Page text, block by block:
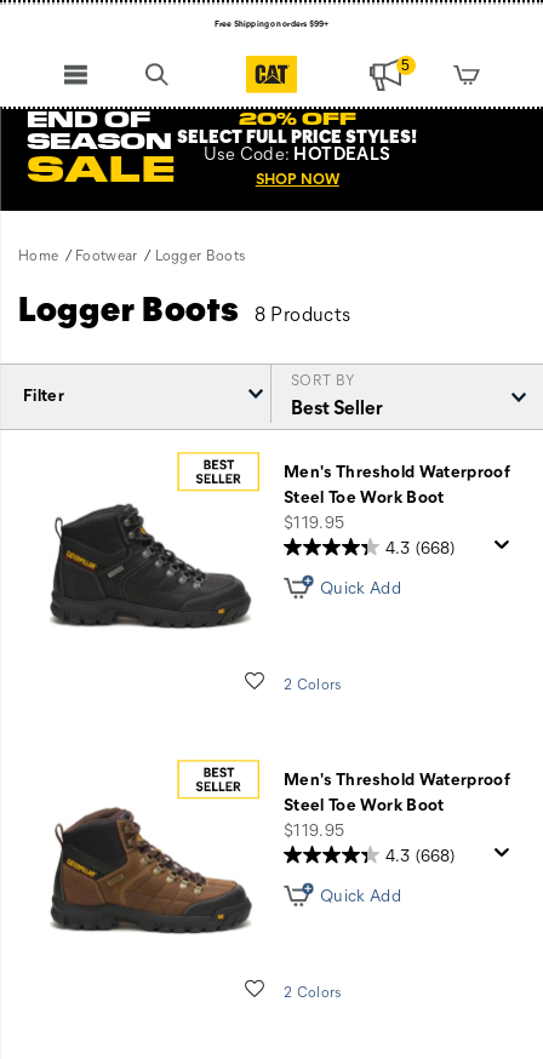
Free Shipping on orders $99+
5
END OF
SEASON
SALE
20% OFF
SELECT FULL PRICE STYLES!
Use Code: HOTDEALS
SHOP NOW
Home Footwear Logger Boots
Logger Boots 8 Products
Filter
SORT BY
Featured
Men's Threshold Waterproof
Steel Toe Work Boot
price
$119.95
Wishlist
4.3 (668)
Quick Add
2 Colors
Men's Threshold Waterproof
Steel Toe Work Boot
price
$119.95
Wishlist
4.3 (668)
Quick Add
2 Colors